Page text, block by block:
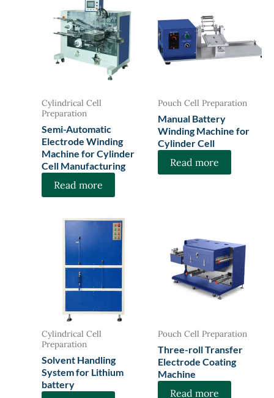
Cylindrical Cell
Preparation
Semi-Automatic
Electrode Winding
Machine for Cylinder
Cell Manufacturing
Read more
Pouch Cell Preparation
Manual Battery
Winding Machine for
Cylinder Cell
Read more
Cylindrical Cell
Preparation
Solvent Handling
System for Lithium
battery
Pouch Cell Preparation
Three-roll Transfer
Electrode Coating
Machine
Read more